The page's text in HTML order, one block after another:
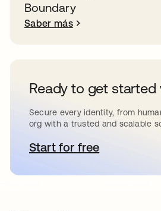
Boundary
Saber más
Ready to get started
Secure every identity, from
org with a trusted and scalable
Start for freese abre en una